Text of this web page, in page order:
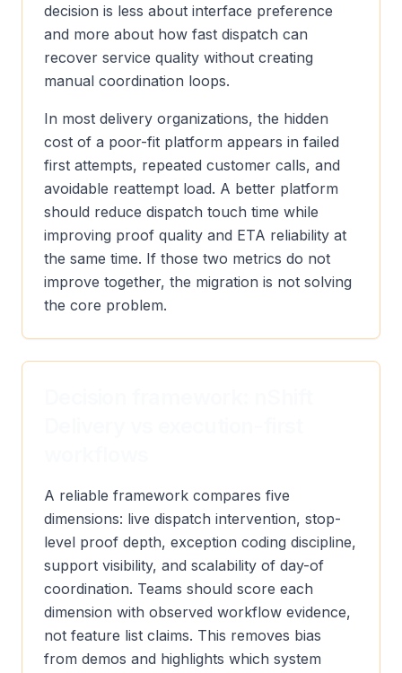
decision is less about interface preference
and more about how fast dispatch can
recover service quality without creating
manual coordination loops.
In most delivery organizations, the hidden
cost of a poor-fit platform appears in failed
first attempts, repeated customer calls, and
avoidable reattempt load. A better platform
should reduce dispatch touch time while
improving proof quality and ETA reliability at
the same time. If those two metrics do not
improve together, the migration is not solving
the core problem.
A reliable framework compares five
dimensions: live dispatch intervention, stop-
level proof depth, exception coding discipline,
support visibility, and scalability of day-of
coordination. Teams should score each
dimension with observed workflow evidence,
not feature list claims. This removes bias
from demos and highlights which system